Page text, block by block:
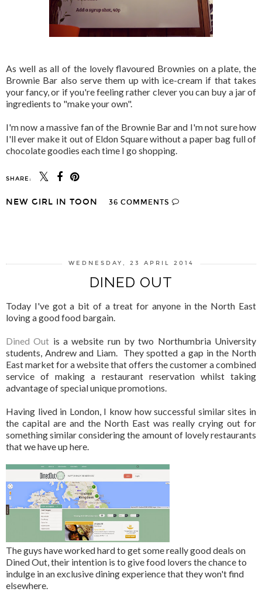
As well as all of the lovely flavoured Brownies on a plate, the
Brownie Bar also serve them up with ice-cream if that takes
your fancy, or if you're feeling rather clever you can buy a jar of
ingredients to "make your own".
I'm now a massive fan of the Brownie Bar and I'm not sure how
I'll ever make it out of Eldon Square without a paper bag full of
chocolate goodies each time I go shopping.
SHARE:
NEW GIRL IN TOON 36 COMMENTS
WEDNESDAY, 23 APRIL 2014
DINED OUT
Today I've got a bit of a treat for anyone in the North East
loving a good food bargain.
Dined Out is a website run by two Northumbria University
students, Andrew and Liam. They spotted a gap in the North
East market for a website that offers the customer a combined
service of making a restaurant reservation whilst taking
advantage of special unique promotions.
Having lived in London, I know how successful similar sites in
the capital are and the North East was really crying out for
something similar considering the amount of lovely restaurants
that we have up here.
The guys have worked hard to get some really good deals on
Dined Out, their intention is to give food lovers the chance to
indulge in an exclusive dining experience that they won't find
elsewhere.